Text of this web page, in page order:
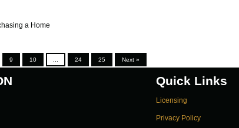
a Home
9 10 24 25 Next »
Quick Links
Licensing
Privacy Policy